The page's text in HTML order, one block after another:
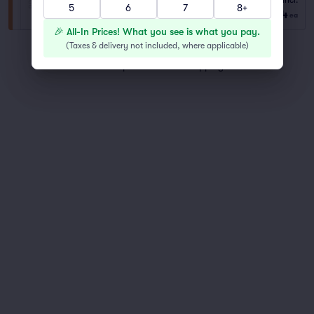
1–8 tickets $204 ea
You've reached the end of the list
5
6 7 8+
🎉 All-In Prices! What you see is what you pay.
(Taxes & delivery not included, where applicable)